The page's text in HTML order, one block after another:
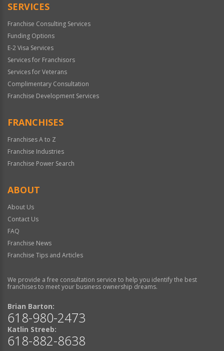
SERVICES
Franchise Consulting Services
Funding Options
E-2 Visa Services
Services for Franchisors
Services for Veterans
Complimentary Consultation
Franchise Development Services
FRANCHISES
Franchises A to Z
Franchise Industries
Franchise Power Search
ABOUT
About Us
Contact Us
FAQ
Franchise News
Franchise Tips and Articles
We provide a free consultation service to help you identify the best
franchises to meet your business ownership dreams.
Brian Barton:
618-980-2473
Katlin Streeb:
618-882-8638